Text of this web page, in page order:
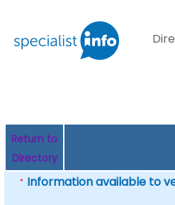
Return to
Directory
* Information available to